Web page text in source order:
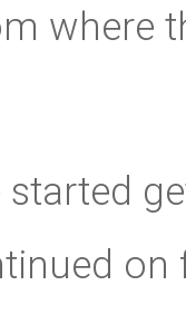
where
started
on